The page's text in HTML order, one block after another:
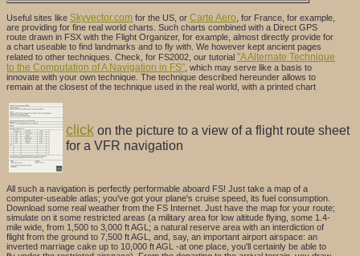
Useful sites like Skyvector.com for the US, or Carte Aero , for France, for example,
are providing for fine real world charts. Such charts combined with a Direct GPS
route drawn in FSX with the Flight Organizer, for example, almost directly provide for
a chart useable to find landmarks and to fly with. We however kept ancient pages
related to other techniques. Check, for FS2002, our tutorial "A Alternate Technique
to the Computation of A Navigation in FS" , which may serve like a basis to
innovate with your own technique. The technique described hereunder allows to
remain at the closest of the technique used in the real world, with a printed chart
click on the picture to a view of a flight route sheet
for a VFR navigation
All such a navigation is perfectly performable aboard FS! Just take a map of a
computer-useable atlas; you've got your plane's cruise speed, its fuel consumption.
Download some real weather from the FS Internet. Just have the map for your route;
simulate on it some restricted areas (a military area for low altitude flying, some 1.4-
mile wide, from 1,500 to 3,000 ft AGL; a natural reserve area with an interdiction of
flight from the ground to 7,500 ft AGL, and, say, an important airport airspace: an
inverted marriage cake up to 10,000 ft AGL -at one place, you'll certainly be able to